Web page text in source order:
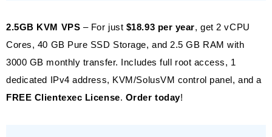
2.5GB KVM VPS – For just $18.93 per year, get 2 vCPU
Cores, 40 GB Pure SSD Storage, and 2.5 GB RAM with
3000 GB monthly transfer. Includes full root access, 1
dedicated IPv4 address, KVM/SolusVM control panel, and a
FREE Clientexec License. Order today!